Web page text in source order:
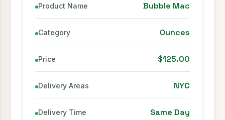
Product Name Bubble Mac
Category Ounces
Price $125.00
Delivery Areas NYC
Delivery Time Same Day